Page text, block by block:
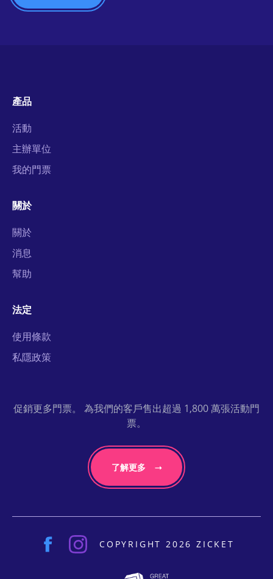
產品
活動
主辦單位
我的門票
關於
關於
消息
幫助
法定
使用條款
私隱政策
促銷更多門票。 為我們的客戶售出超過 1,800 萬張活動門
票。
了解更多
COPYRIGHT 2026 ZICKET